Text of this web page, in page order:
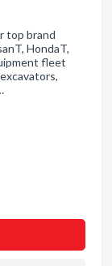
top brand
HondaT,
fleet